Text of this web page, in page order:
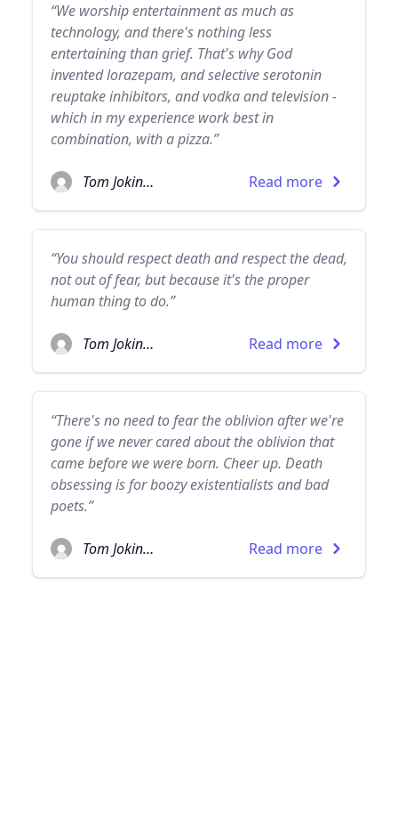
“We worship entertainment as much as
technology, and there's nothing less
entertaining than grief. That's why God
invented lorazepam, and selective serotonin
reuptake inhibitors, and vodka and television -
which in my experience work best in
combination, with a pizza.”
Tom Jokinen Read more
“You should respect death and respect the dead,
not out of fear, but because it's the proper
human thing to do.”
Tom Jokinen Read more
“There's no need to fear the oblivion after we're
gone if we never cared about the oblivion that
came before we were born. Cheer up. Death
obsessing is for boozy existentialists and bad
poets.”
Tom Jokinen Read more